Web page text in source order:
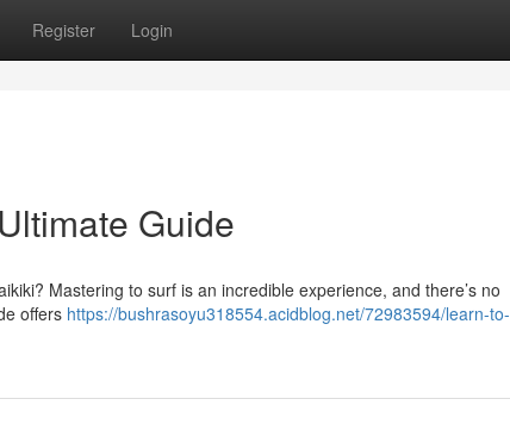
Register Login
Guide
Mastering to surf is an incredible experience, and there’s no
offers https://bushrasoyu318554.acidblog.net/72983594/learn-to-